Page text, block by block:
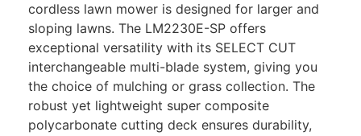
cordless lawn mower is designed for larger and
sloping lawns. The LM2230E-SP offers
exceptional versatility with its SELECT CUT
interchangeable multi-blade system, giving you
the choice of mulching or grass collection. The
robust yet lightweight super composite
polycarbonate cutting deck ensures durability,